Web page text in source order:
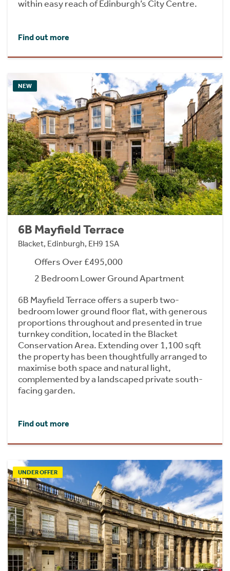
within easy reach of Edinburgh’s City Centre.
Find out more
NEW
6B Mayfield Terrace
Blacket, Edinburgh, EH9 1SA
Offers Over £495,000
2 Bedroom Lower Ground Apartment
6B Mayfield Terrace offers a superb two-
bedroom lower ground floor flat, with generous
proportions throughout and presented in true
turnkey condition, located in the Blacket
Conservation Area. Extending over 1,100 sqft
the property has been thoughtfully arranged to
maximise both space and natural light,
complemented by a landscaped private south-
facing garden.
Find out more
UNDER OFFER